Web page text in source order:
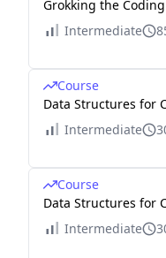
Grokking the
Intermediate
Course
Data Structures for
Intermediate
Course
Data Structures for
Intermediate